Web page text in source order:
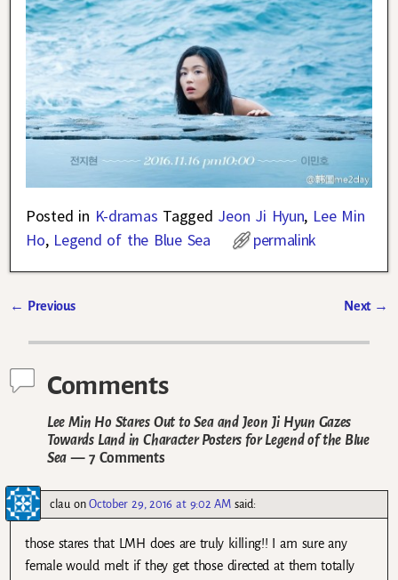
Posted in K-dramas Tagged Jeon Ji Hyun, Lee Min
Ho, Legend of the Blue Sea permalink
← Previous Next →
Comments
Lee Min Ho Stares Out to Sea and Jeon Ji Hyun Gazes
Towards Land in Character Posters for Legend of the Blue
Sea — 7 Comments
clau onOctober 29, 2016 at 9:02 AM said:
those stares that LMH does are truly killing!! I am sure any
female would melt if they get those directed at them totally